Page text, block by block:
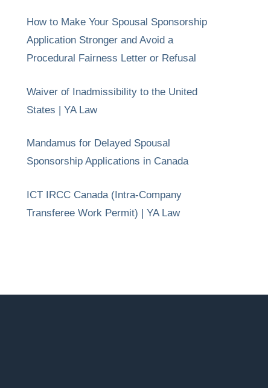
How to Make Your Spousal Sponsorship
Application Stronger and Avoid a
Procedural Fairness Letter or Refusal
Waiver of Inadmissibility to the United
States | YA Law
Mandamus for Delayed Spousal
Sponsorship Applications in Canada
ICT IRCC Canada (Intra-Company
Transferee Work Permit) | YA Law